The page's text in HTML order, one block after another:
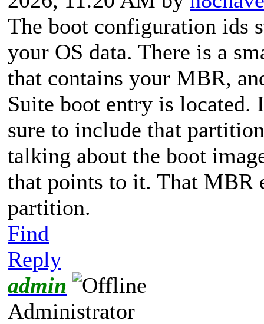
The boot configuration ids
your OS data. There is a
that contains your MBR,
Suite boot entry is located.
sure to include that
talking about the boot
that points to it. That MBR
partition.
Find
Reply
admin
Administrator